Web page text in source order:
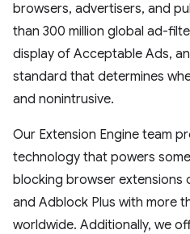
browsers, advertisers, and
than 300 million global ad-
display of Acceptable Ads,
standard that determines
and nonintrusive.
Our Extension Engine team
technology that powers
blocking browser extensions
and Adblock Plus with more
worldwide. Additionally, we